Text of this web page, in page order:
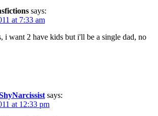
says:
at 7:33 am
i want 2 have kids but i'll be a single dad, no
says:
at 12:33 pm